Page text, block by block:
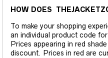
HOW DOES
To make your shopping
an individual product code
Prices appearing in red
discount. Prices in red are